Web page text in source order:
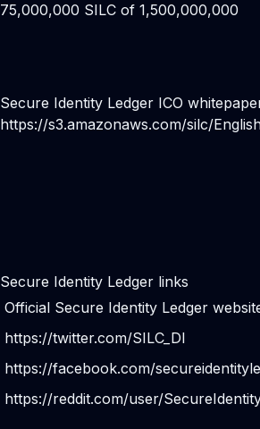
75,000,000 SILC of 1,500,000,000
Secure Identity Ledger ICO
https://s3.amazonaws.com/silc/
Secure Identity Ledger links
Official Secure Identity Ledger
https://twitter.com/SILC_DI
https://facebook.com/
https://reddit.com/user/